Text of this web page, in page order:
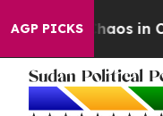
AGP PICKSChaos in